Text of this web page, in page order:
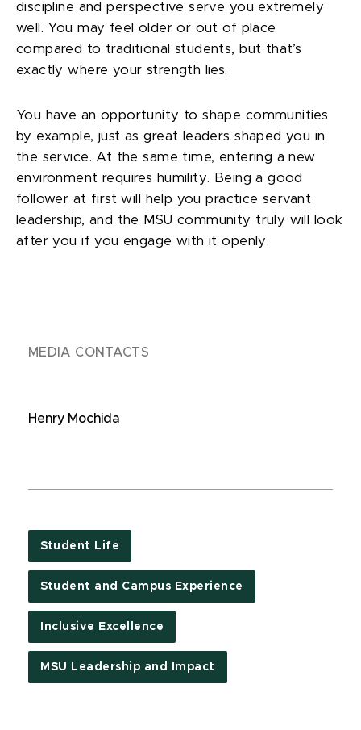
discipline and perspective serve you extremely
well. You may feel older or out of place
compared to traditional students, but that’s
exactly where your strength lies.
You have an opportunity to shape communities
by example, just as great leaders shaped you in
the service. At the same time, entering a new
environment requires humility. Being a good
follower at first will help you practice servant
leadership, and the MSU community truly will look
after you if you engage with it openly.
MEDIA CONTACTS
Henry Mochida
Student Life
Student and Campus Experience
Inclusive Excellence
MSU Leadership and Impact